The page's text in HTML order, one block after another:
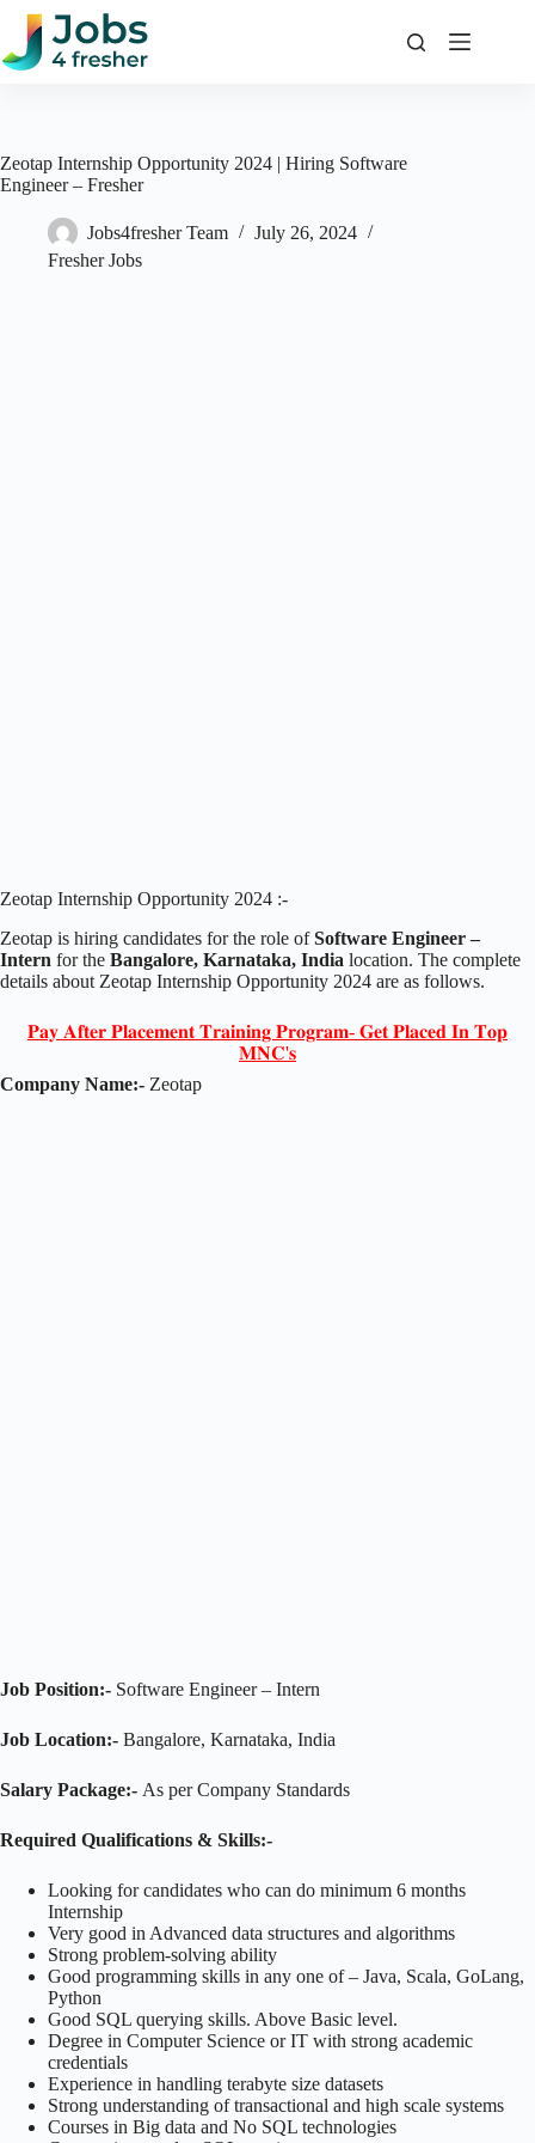
Skip
content
Zeotap Internship Opportunity 2024 | Hiring Software
Engineer – Fresher
Jobs4fresher Team
July 26, 2024
Fresher Jobs
Zeotap Internship Opportunity 2024 :-
Zeotap is hiring candidates for the role ofSoftware Engineer –
Intern for the Bangalore, Karnataka, India location. The complete
details about Zeotap Internship Opportunity 2024 are as follows.
𝐏𝐚𝐲 𝐀𝐟𝐭𝐞𝐫 𝐏𝐥𝐚𝐜𝐞𝐦𝐞𝐧𝐭 𝐓𝐫𝐚𝐢𝐧𝐢𝐧𝐠 𝐏𝐫𝐨𝐠𝐫𝐚𝐦- 𝐆𝐞𝐭 𝐏𝐥𝐚𝐜𝐞𝐝 𝐈𝐧 𝐓𝐨𝐩
𝐌𝐍𝐂'𝐬
Company Name:- Zeotap
Job Position:- Software Engineer – Intern
Job Location:- Bangalore, Karnataka, India
Salary Package:- As per Company Standards
Required Qualifications & Skills:-
Looking for candidates who can do minimum 6 months
Internship
Very good in Advanced data structures and algorithms
Strong problem-solving ability
Good programming skills in any one of – Java, Scala, GoLang,
Python
Good SQL querying skills. Above Basic level.
Degree in Computer Science or IT with strong academic
credentials
Experience in handling terabyte size datasets
Strong understanding of transactional and high scale systems
Courses in Big data and No SQL technologies